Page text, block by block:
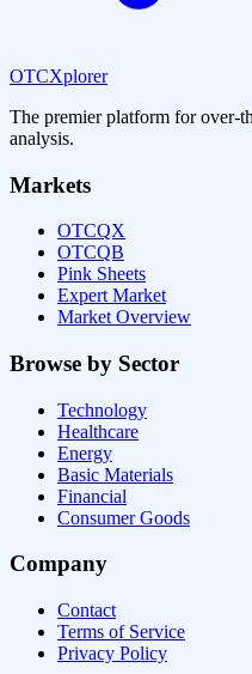
OTCXplorer
The premier platform for over-
analysis.
Markets
OTCQX
OTCQB
Pink Sheets
Expert Market
Market Overview
Browse by Sector
Technology
Healthcare
Energy
Basic Materials
Financial
Consumer Goods
Company
Contact
Terms of Service
Privacy Policy